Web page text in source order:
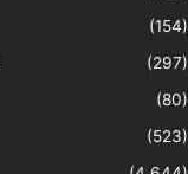
(154)
(297)
(80)
(523)